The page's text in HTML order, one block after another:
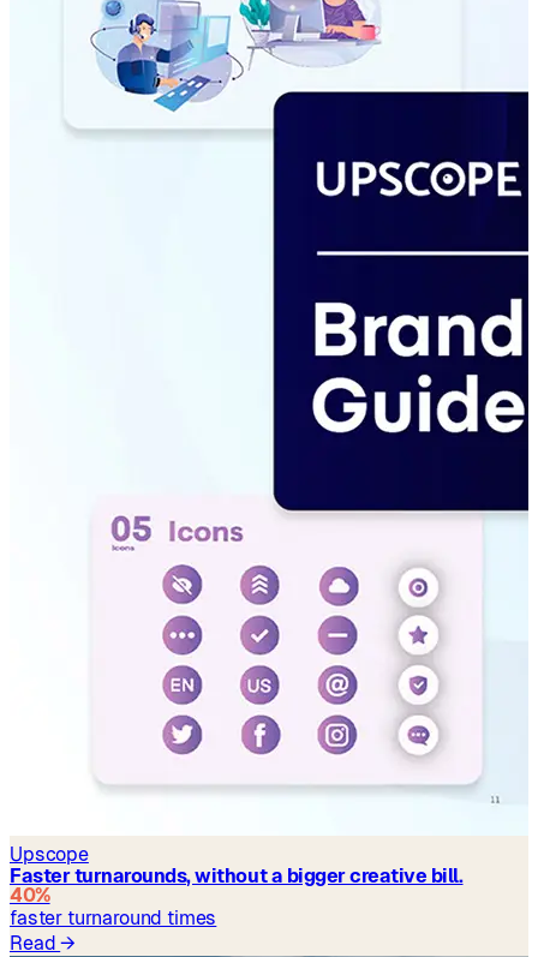
Upscope
Faster turnarounds, without a bigger creative bill.
40%
faster turnaround times
Read→